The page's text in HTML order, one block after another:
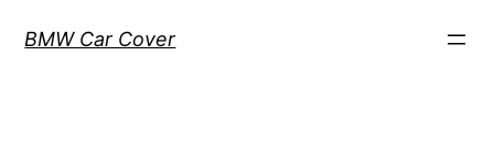
BMW Car Cover